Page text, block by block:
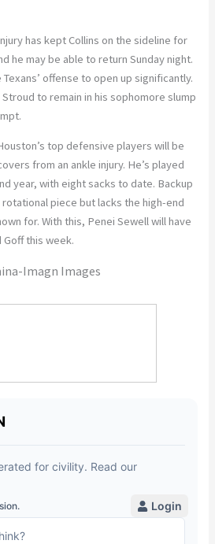
has kept Collins on the sideline for
he may be able to return Sunday night.
offense to open up significantly.
to remain in his sophomore slump
top defensive players will be
from an ankle injury. He’s played
year, with eight sacks to date. Backup
piece but lacks the high-end
for. With this, Penei Sewell will have
this week.
Imagn Images